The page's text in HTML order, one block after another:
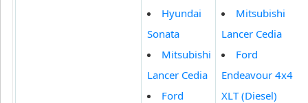
Hyundai
Sonata
Mitsubishi
Lancer Cedia
Ford
Mitsubishi
Lancer Cedia
Ford
Endeavour 4x4
XLT (Diesel)